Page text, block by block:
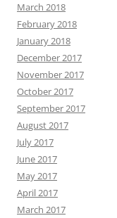
March 2018
February 2018
January 2018
December 2017
November 2017
October 2017
September 2017
August 2017
July 2017
June 2017
May 2017
April 2017
March 2017